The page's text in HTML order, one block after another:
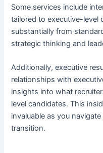
Some services include
tailored to executive-
substantially from
strategic thinking and
Additionally, executive
relationships with
insights into what
level candidates. This
invaluable as you
transition.